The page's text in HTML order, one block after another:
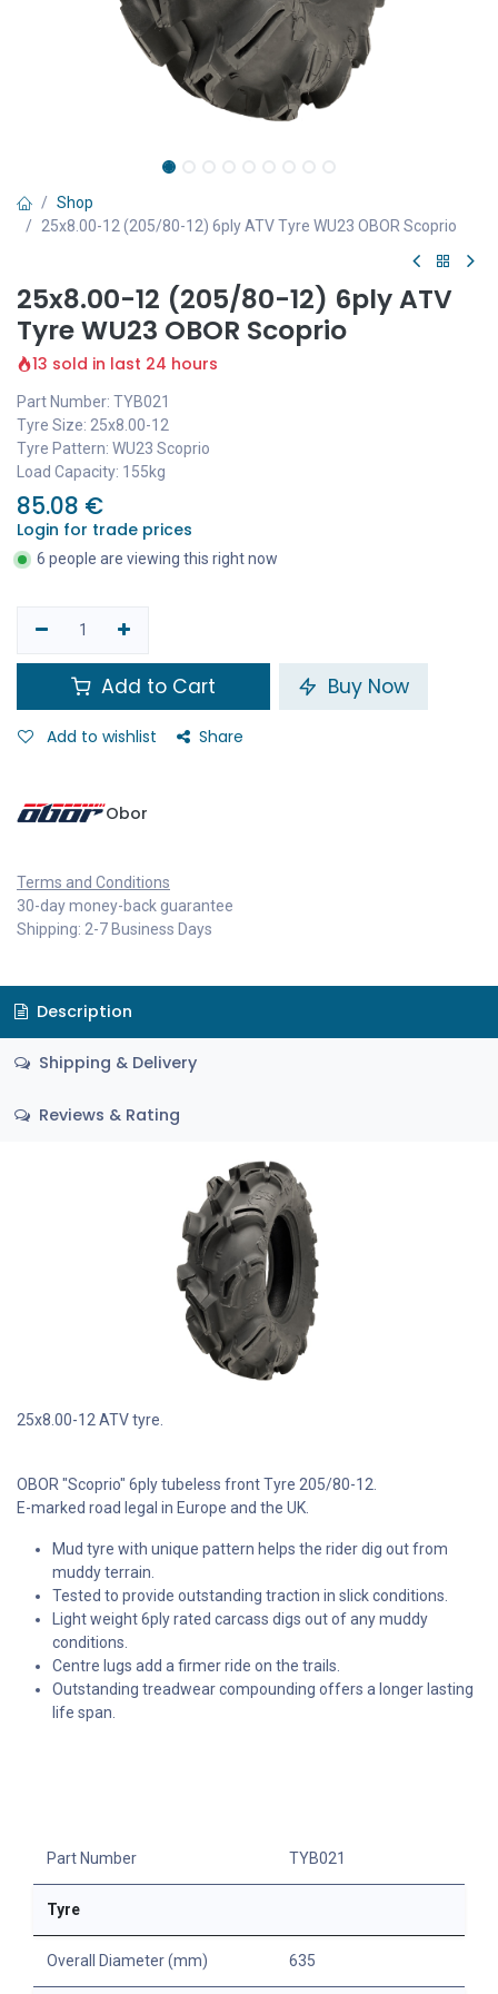
Shop
25x8.00-12 (205/80-12) 6ply ATV Tyre WU23 OBOR Scoprio
25x8.00-12 (205/80-12) 6ply ATV
Tyre WU23 OBOR Scoprio
13 sold in last 24 hours
Part Number: TYB021
Tyre Size: 25x8.00-12
Tyre Pattern: WU23 Scoprio
Load Capacity: 155kg
85.08 €
Login for trade prices
6 people are viewing this right now
Add to Cart Buy Now
Add to wishlist Share
Obor
Terms and Conditions
30-day money-back guarantee
Shipping: 2-7 Business Days
Description
Shipping & Delivery
Reviews & Rating
25x8.00-12 ATV tyre.
OBOR "Scoprio" 6ply tubeless front Tyre 205/80-12.
E-marked road legal in Europe and the UK.
Mud tyre with unique pattern helps the rider dig out from
muddy terrain.
Tested to provide outstanding traction in slick conditions.
Light weight 6ply rated carcass digs out of any muddy
conditions.
Centre lugs add a firmer ride on the trails.
Outstanding treadwear compounding offers a longer lasting
life span.
Part Number TYB021
Tyre
Overall Diameter (mm) 635